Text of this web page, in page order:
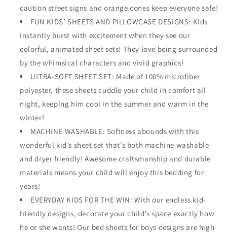
caution street signs and orange cones keep everyone safe!
FUN KIDS’ SHEETS AND PILLOWCASE DESIGNS: Kids
instantly burst with excitement when they see our
colorful, animated sheet sets! They love being surrounded
by the whimsical characters and vivid graphics!
ULTRA-SOFT SHEET SET: Made of 100% microfiber
polyester, these sheets cuddle your child in comfort all
night, keeping him cool in the summer and warm in the
winter!
MACHINE WASHABLE: Softness abounds with this
wonderful kid’s sheet set that’s both machine washable
and dryer friendly! Awesome craftsmanship and durable
materials means your child will enjoy this bedding for
years!
EVERYDAY KIDS FOR THE WIN: With our endless kid-
friendly designs, decorate your child’s space exactly how
he or she wants! Our bed sheets for boys designs are high-